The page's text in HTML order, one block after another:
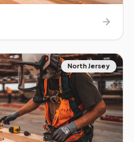
North Jersey